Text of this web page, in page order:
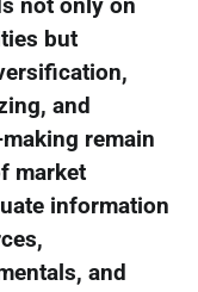
not only on
but
and
remain
market
information
and